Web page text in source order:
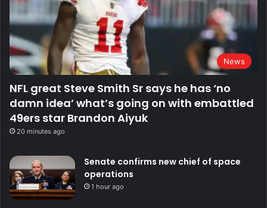
News
NFL great Steve Smith Sr says he has ‘no
damn idea’ what’s going on with embattled
49ers star Brandon Aiyuk
20 minutes ago
Senate confirms new chief of space
operations
1 hour ago